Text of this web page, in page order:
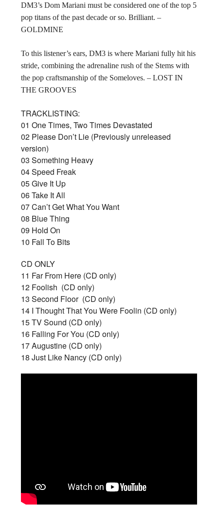
DM3’s Dom Mariani must be considered one of the top 5
pop titans of the past decade or so. Brilliant. –
GOLDMINE
To this listener’s ears, DM3 is where Mariani fully hit his
stride, combining the adrenaline rush of the Stems with
the pop craftsmanship of the Someloves. – LOST IN
THE GROOVES
TRACKLISTING:
01 One Times, Two Times Devastated
02 Please Don’t Lie (Previously unreleased
version)
03 Something Heavy
04 Speed Freak
05 Give It Up
06 Take It All
07 Can’t Get What You Want
08 Blue Thing
09 Hold On
10 Fall To Bits
CD ONLY
11 Far From Here (CD only)
12 Foolish (CD only)
13 Second Floor (CD only)
14 I Thought That You Were Foolin (CD only)
15 TV Sound (CD only)
16 Falling For You (CD only)
17 Augustine (CD only)
18 Just Like Nancy (CD only)